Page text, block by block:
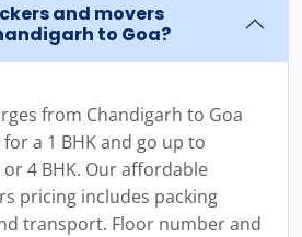
and movers
to Goa?
from Chandigarh to Goa
a 1 BHK and go up to
or 4 BHK. Our affordable
pricing includes packing
transport. Floor number and